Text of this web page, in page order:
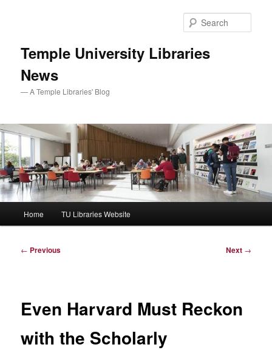
Temple University Libraries
News
— A Temple Libraries' Blog
Home TU Libraries Website
Post
← Previous Next →
Even Harvard Must Reckon
with the Scholarly